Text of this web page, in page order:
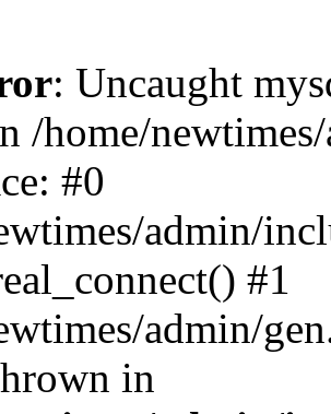
: Uncaught
/home/
#0
admin/
#1
admin/
in